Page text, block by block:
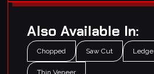
Also Available In:
Chopped Saw Cut
Thin Veneer